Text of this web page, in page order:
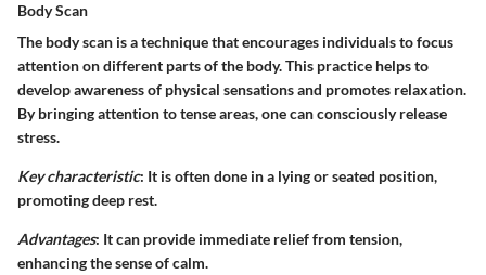
Body Scan
The body scan is a technique that encourages individuals to focus
attention on different parts of the body. This practice helps to
develop awareness of physical sensations and promotes relaxation.
By bringing attention to tense areas, one can consciously release
stress.
Key characteristic: It is often done in a lying or seated position,
promoting deep rest.
Advantages: It can provide immediate relief from tension,
enhancing the sense of calm.